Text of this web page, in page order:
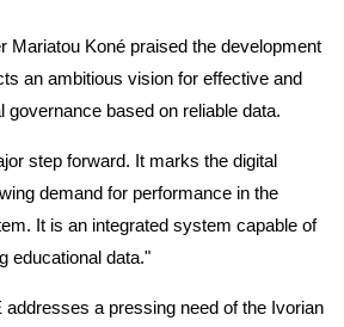
Mariatou Koné praised the development
an ambitious vision for effective and
governance based on reliable data.
step forward. It marks the digital
demand for performance in the
It is an integrated system capable of
educational data."
a pressing need of the Ivorian